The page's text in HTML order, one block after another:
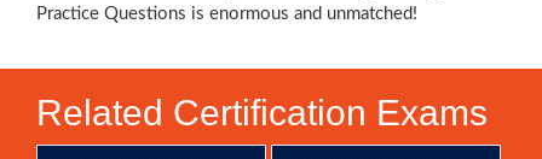
Practice Questions is enormous and unmatched!
Related Certification Exams